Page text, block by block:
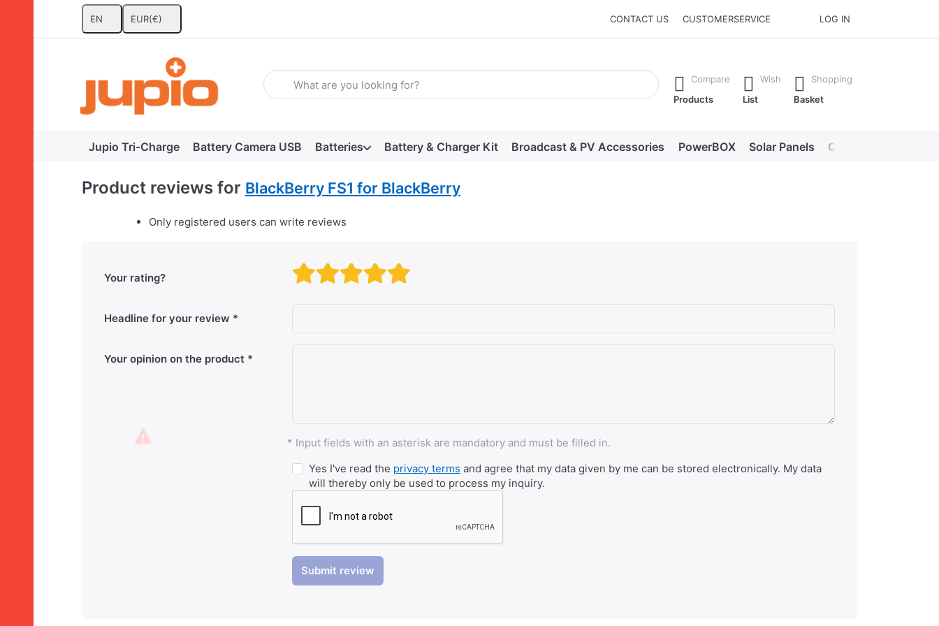
EN EUR(€) CONTACT US CUSTOMERSERVICE LOG IN
Enter a search term. Results will appear automatically as you type. Press the Enter key to view all the results.
Compare
Products
Wish
List
Shopping
Basket
Jupio Tri-Charge Battery Camera USB Batteries Battery & Charger Kit Broadcast & PV Accessories PowerBOX Solar Panels Chargers
Product reviews for BlackBerry FS1 for BlackBerry
Only registered users can write reviews
Your rating? Rating: 4 out of 5 stars.
Rating: 3 out of 5 stars.
Rating: 2 out of 5 stars.
Rating: 1 out of 5 stars. Bad
Headline for your review
Your opinion on the product
* Input fields with an asterisk are mandatory and must be filled in.
Yes I've read the privacy terms and agree that my data given by me can be stored electronically. My data
will thereby only be used to process my inquiry.
Submit review